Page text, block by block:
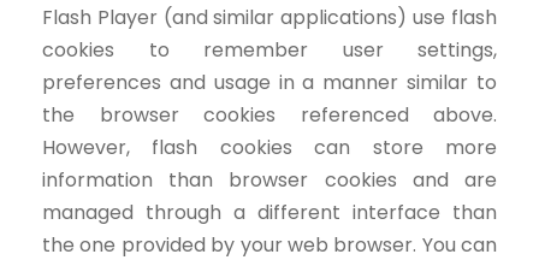
Flash Player (and similar applications) use flash
cookies to remember user settings,
preferences and usage in a manner similar to
the browser cookies referenced above.
However, flash cookies can store more
information than browser cookies and are
managed through a different interface than
the one provided by your web browser. You can